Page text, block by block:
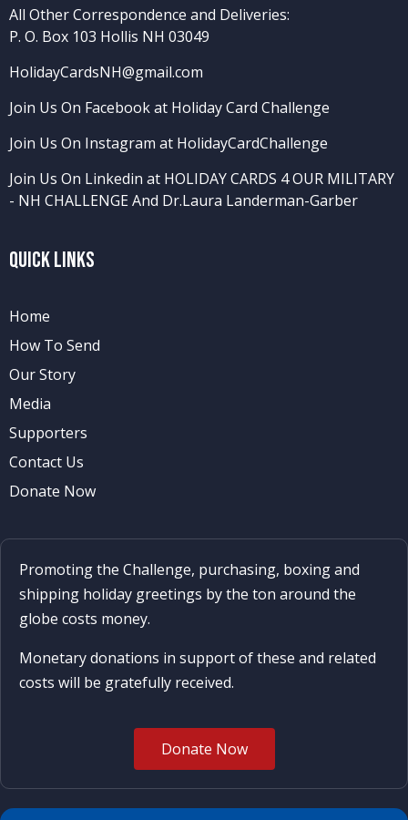
All Other Correspondence and Deliveries:
P. O. Box 103 Hollis NH 03049
HolidayCardsNH@gmail.com
Join Us On Facebook at Holiday Card Challenge
Join Us On Instagram at HolidayCardChallenge
Join Us On Linkedin at HOLIDAY CARDS 4 OUR MILITARY
- NH CHALLENGEAnd Dr.Laura Landerman-Garber
Quick Links
Home
How To Send
Our Story
Media
Supporters
Contact Us
Donate Now
Promoting the Challenge, purchasing, boxing and
shipping holiday greetings by the ton around the
globe costs money.
Monetary donations in support of these and related
costs will be gratefully received.
Donate Now